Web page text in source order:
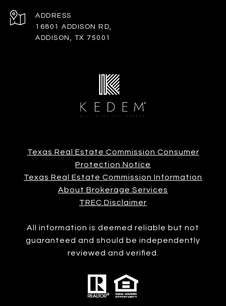
ADDRESS
16801 ADDISON RD,
ADDISON, TX 75001
Texas Real Estate Commission Consumer
Protection Notice
Texas Real Estate Commission Information
About Brokerage Services
TREC Disclaimer
All information is deemed reliable but not
guaranteed and should be independently
reviewed and verified.